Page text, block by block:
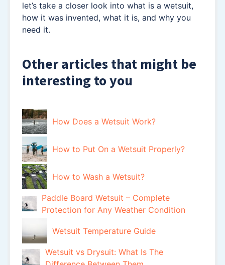
let’s take a closer look into what is a wetsuit,
how it was invented, what it is, and why you
need it.
Other articles that might be
interesting to you
How Does a Wetsuit Work?
How to Put On a Wetsuit Properly?
How to Wash a Wetsuit?
Paddle Board Wetsuit – Complete
Protection for Any Weather Condition
Wetsuit Temperature Guide
Wetsuit vs Drysuit: What Is The